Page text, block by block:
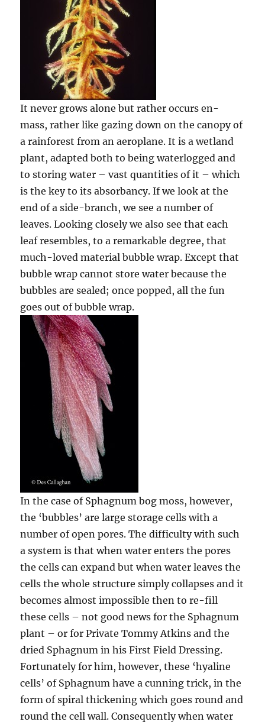
It never grows alone but rather occurs en-
mass, rather like gazing down on the canopy of
a rainforest from an aeroplane. It is a wetland
plant, adapted both to being waterlogged and
to storing water – vast quantities of it – which
is the key to its absorbancy. If we look at the
end of a side-branch, we see a number of
leaves. Looking closely we also see that each
leaf resembles, to a remarkable degree, that
much-loved material bubble wrap. Except that
bubble wrap cannot store water because the
bubbles are sealed; once popped, all the fun
goes out of bubble wrap.
In the case of Sphagnum bog moss, however,
the ‘bubbles’ are large storage cells with a
number of open pores. The difficulty with such
a system is that when water enters the pores
the cells can expand but when water leaves the
cells the whole structure simply collapses and it
becomes almost impossible then to re-fill
these cells – not good news for the Sphagnum
plant – or for Private Tommy Atkins and the
dried Sphagnum in his First Field Dressing.
Fortunately for him, however, these ‘hyaline
cells’ of Sphagnum have a cunning trick, in the
form of spiral thickening which goes round and
round the cell wall. Consequently when water